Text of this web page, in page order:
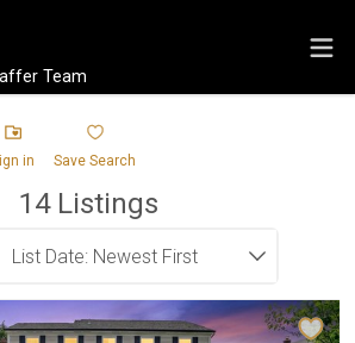
Team
in Save Search
14Listings